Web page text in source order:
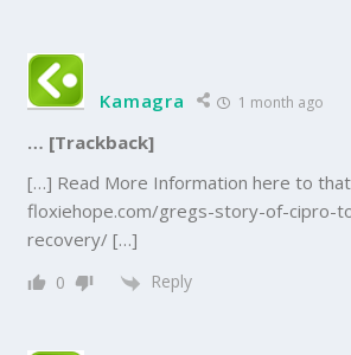
Kamagra 1 month ago
… [Trackback]
[…] Read More Information here to
floxiehope.com/gregs-story-of-cipro-
recovery/ […]
0 Reply